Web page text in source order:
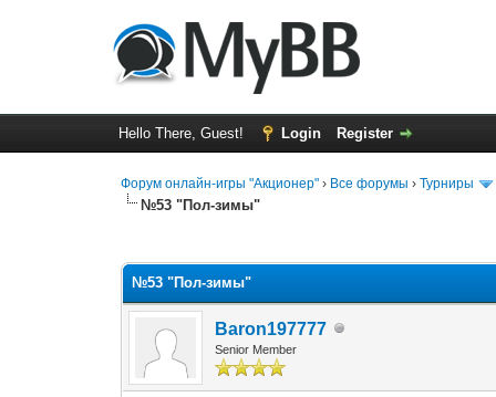
Hello There, Guest! Login Register
Форум онлайн-игры "Акционер" › Все форумы ›Турниры
№53 "Пол-зимы"
№53 "Пол-зимы"
Baron197777
Senior Member